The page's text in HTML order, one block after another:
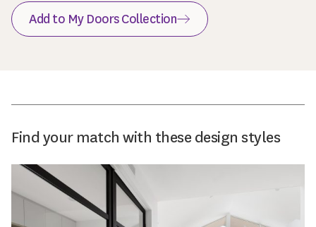
Add to My Doors Collection
Find your match with these design styles